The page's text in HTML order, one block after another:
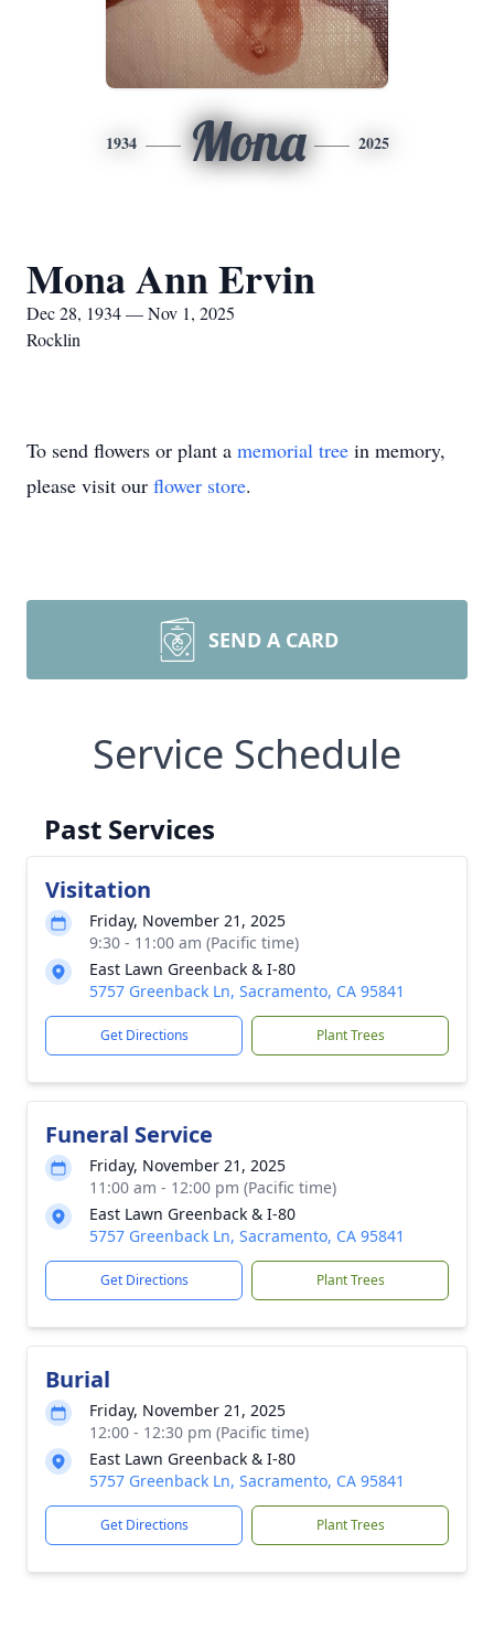
1934 Mona 2025
Mona Ann Ervin
Dec 28, 1934 — Nov 1, 2025
Rocklin
To send flowers or plant a memorial tree in memory,
please visit our flower store.
SEND A CARD
Service Schedule
Past Services
Visitation
Friday, November 21, 2025
9:30 - 11:00 am (Pacific time)
East Lawn Greenback & I-80
5757 Greenback Ln, Sacramento, CA 95841
Get Directions Plant Trees
Funeral Service
Friday, November 21, 2025
11:00 am - 12:00 pm (Pacific time)
East Lawn Greenback & I-80
5757 Greenback Ln, Sacramento, CA 95841
Get Directions Plant Trees
Burial
Friday, November 21, 2025
12:00 - 12:30 pm (Pacific time)
East Lawn Greenback & I-80
5757 Greenback Ln, Sacramento, CA 95841
Get Directions Plant Trees